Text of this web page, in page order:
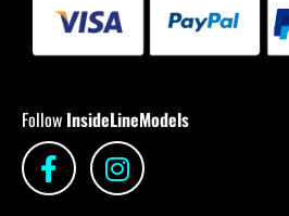
Follow InsideLineModels